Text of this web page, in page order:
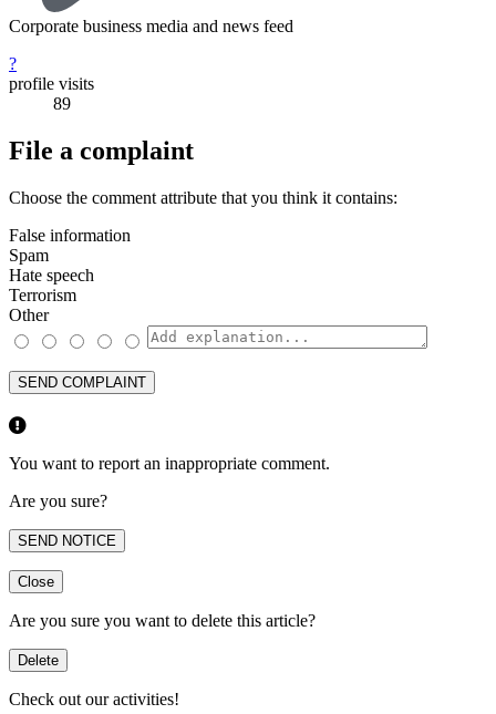
Corporate business media and news feed
?
profile visits
89
File a complaint
Choose the comment attribute that you think it contains:
False information
Spam
Hate speech
Terrorism
Other
SEND COMPLAINT
You want to report an inappropriate comment.
Are you sure?
SEND NOTICE
Close
Are you sure you want to delete this article?
Delete
Check out our activities!